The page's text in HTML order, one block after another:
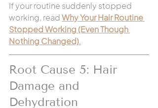
If your routine suddenly stopped
working, read Why Your Hair Routine
Stopped Working (Even Though
Nothing Changed).
Root Cause 5: Hair
Damage and
Dehydration